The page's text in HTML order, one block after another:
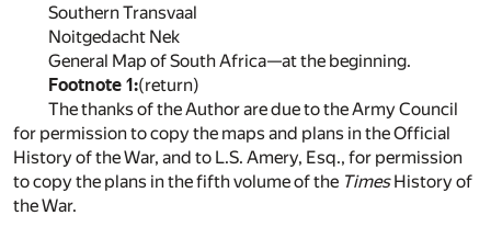
Southern Transvaal
Noitgedacht Nek
General Map of South Africa—at the beginning.
Footnote 1:(return)
The thanks of the Author are due to the Army Council
for permission to copy the maps and plans in the Official
History of the War, and to L.S. Amery, Esq., for permission
to copy the plans in the fifth volume of the TimesHistory of
the War.